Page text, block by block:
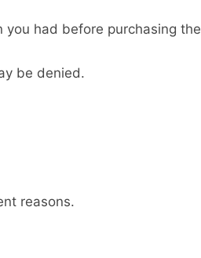
had before purchasing the
be denied.
reasons.